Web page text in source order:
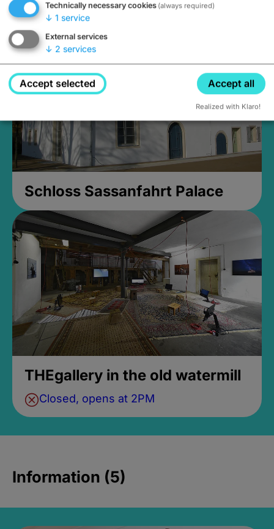
Closed, opens at 2PM
Schloss Sassanfahrt Palace
THEgallery in the old watermill
Closed, opens at 2PM
Information (5)
Technically necessary cookies (always required)
↓ 1 service
External services
↓ 2 services
Accept selected Accept all
Realized with Klaro!